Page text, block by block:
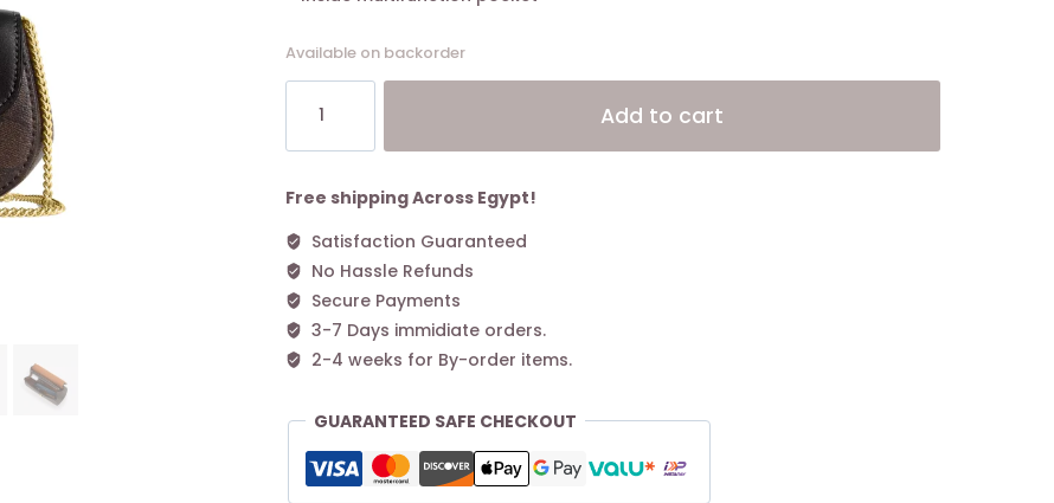
Available on backorder
Morgan
Card
On
Chain
In
Blocked
Signature
Canvas
quantity
Add to cart
Free shipping Across Egypt!
Satisfaction Guaranteed
No Hassle Refunds
Secure Payments
3-7 Days immidiate orders.
2-4 weeks for By-order items.
GUARANTEED SAFE CHECKOUT